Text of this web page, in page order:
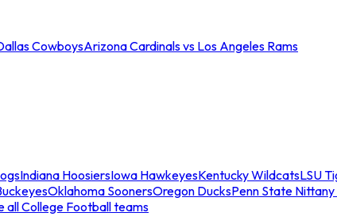
CowboysArizona Cardinals vs Los Angeles Rams
Indiana HoosiersIowa HawkeyesKentucky WildcatsLSU
Oklahoma SoonersOregon DucksPenn State Nittany
all College Football teams